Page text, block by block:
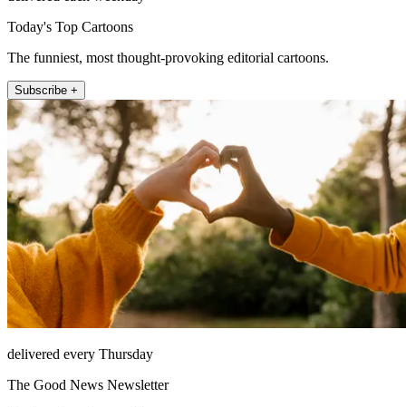
Today's Top Cartoons
The funniest, most thought-provoking editorial cartoons.
Subscribe +
delivered every Thursday
The Good News Newsletter